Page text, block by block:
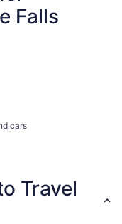
Falls
cars
Travel